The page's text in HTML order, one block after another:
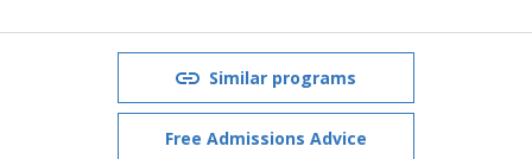
Similar programs
Free Admissions Advice